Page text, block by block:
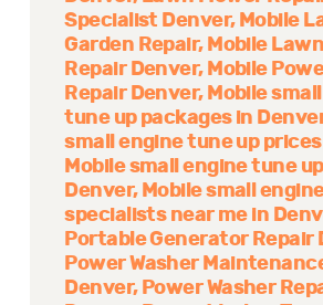
Specialist Denver Mobile
Garden Repair Mobile
Repair Denver Mobile
Repair Denver Mobile
tune up packages in
small engine tune up
Mobile small engine tune
Denver Mobile small
specialists near me in
Portable Generator Repair
Power Washer
Denver Power Washer